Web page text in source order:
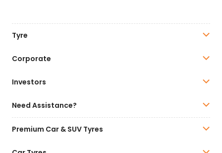
Tyre
Corporate
Investors
Need Assistance?
Premium Car & SUV Tyres